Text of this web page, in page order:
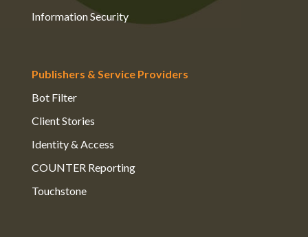
Information Security
Publishers & Service Providers
Bot Filter
Client Stories
Identity & Access
COUNTER Reporting
Touchstone